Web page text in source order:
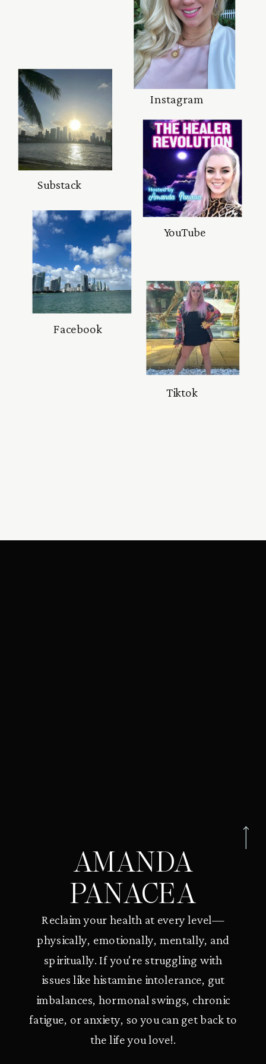
Instagram
YouTube
Facebook
Substack
Tiktok
AMANDA
PANACEA
Reclaim your health at every level—
physically, emotionally, mentally, and
spiritually. If you’re struggling with
issues like histamine intolerance, gut
imbalances, hormonal swings, chronic
fatigue, or anxiety, so you can get back to
the life you love!.